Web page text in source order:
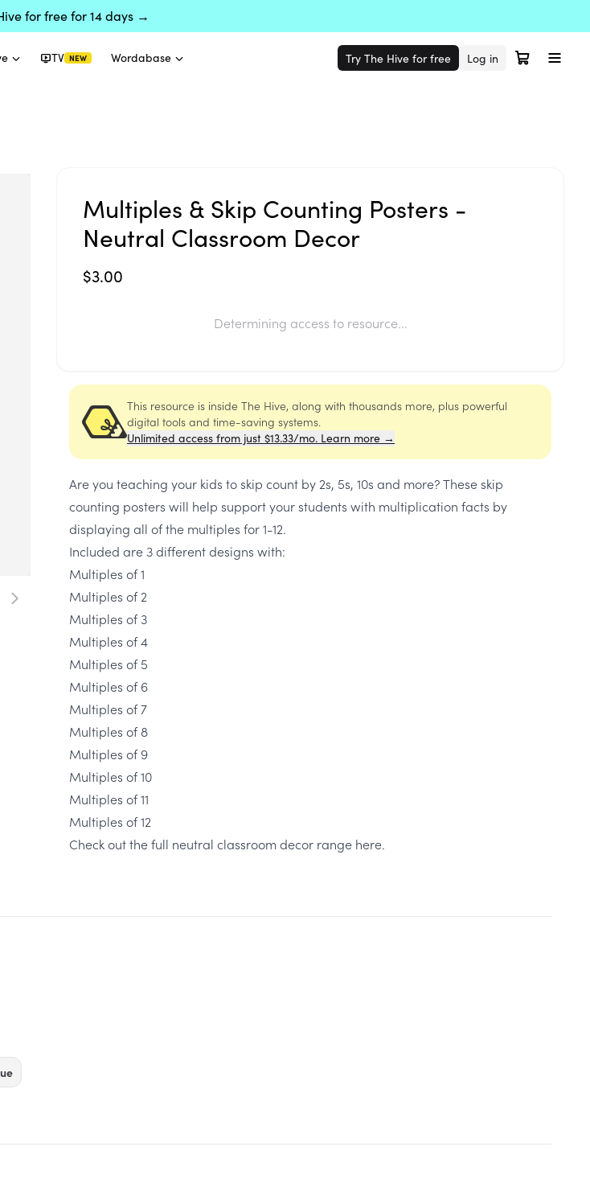
for free for 14 days →
TV NEW Wordabase Try The Hive for free Log in
Multiples & Skip Counting Posters -
Neutral Classroom Decor
$3.00
Determining access to resource...
This resource is inside The Hive, along with thousands more, plus powerful
digital tools and time-saving systems.
Unlimited access from just $13.33/mo. Learn more →
Are you teaching your kids to skip count by 2s, 5s, 10s and more? These skip
counting posters will help support your students with multiplication facts by
displaying all of the multiples for 1-12.
Included are 3 different designs with:
Multiples of 1
Multiples of 2
Multiples of 3
Multiples of 4
Multiples of 5
Multiples of 6
Multiples of 7
Multiples of 8
Multiples of 9
Multiples of 10
Multiples of 11
Multiples of 12
Check out the full neutral classroom decor range here.